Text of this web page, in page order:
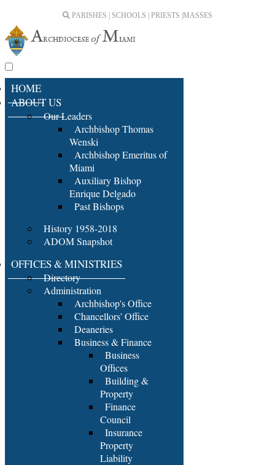
PARISHES | SCHOOLS | PRIESTS | MASSES
HOME
ABOUT US
Our Leaders
Archbishop Thomas
Wenski
Archbishop Emeritus of
Miami
Auxiliary Bishop
Enrique Delgado
Past Bishops
History 1958-2018
ADOM Snapshot
OFFICES & MINISTRIES
Directory
Administration
Archbishop's Office
Chancellors' Office
Deaneries
Business & Finance
Business
Offices
Building &
Property
Finance
Council
Insurance
Property
Liability